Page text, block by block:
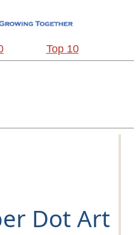
Top 10
Dot Art